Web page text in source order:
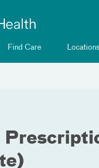
Find Care Locations